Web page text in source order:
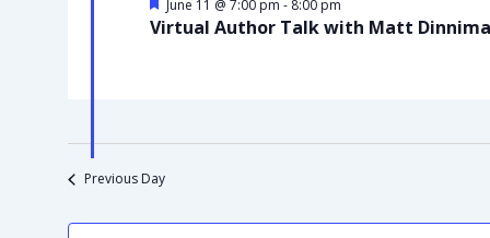
Virtual Author Talk with Matt
Featured
June 11 @ 7:00 pm - 8:00 pm
Previous Day